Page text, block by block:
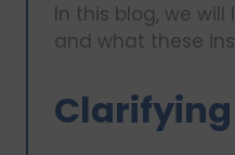
In this blog, we
and what these
Clarifying